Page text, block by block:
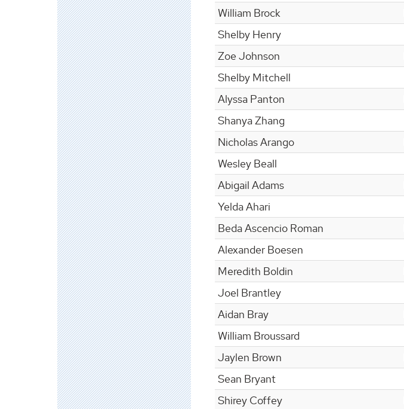
William Brock
Shelby Henry
Zoe Johnson
Shelby Mitchell
Alyssa Panton
Shanya Zhang
Nicholas Arango
Wesley Beall
Abigail Adams
Yelda Ahari
Beda Ascencio Roman
Alexander Boesen
Meredith Boldin
Joel Brantley
Aidan Bray
William Broussard
Jaylen Brown
Sean Bryant
Shirey Coffey